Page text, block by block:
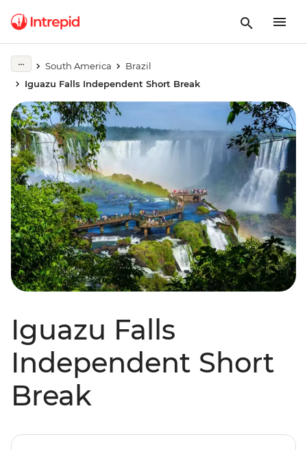
South America
Brazil
Iguazu Falls Independent Short Break
Iguazu Falls
Independent Short
Break